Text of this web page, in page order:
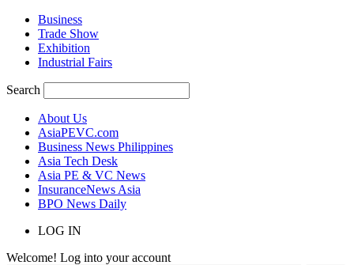
Business
Trade Show
Exhibition
Industrial Fairs
Search
About Us
AsiaPEVC.com
Business News Philippines
Asia Tech Desk
Asia PE & VC News
InsuranceNews Asia
BPO News Daily
LOG IN
Welcome! Log into your account